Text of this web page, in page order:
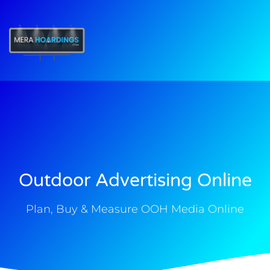
Outdoor Advertising Online
Plan, Buy & Measure OOH Media Online